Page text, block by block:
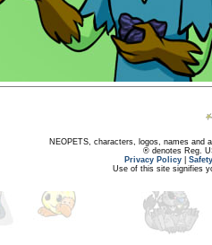
NEOPETS, characters, logos, names and
® denotes Reg.
Privacy Policy
Use of this site signifies